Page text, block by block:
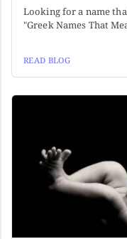
Looking for a name
"Greek Names That
READ BLOG